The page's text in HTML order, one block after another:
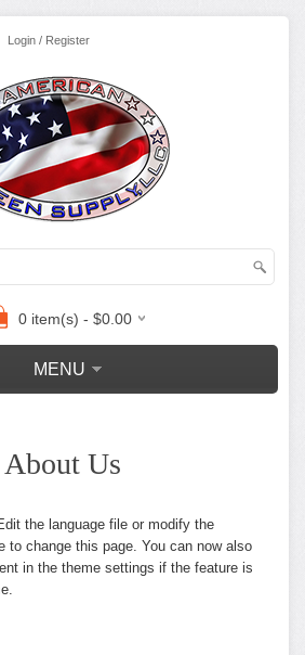
Login / Register
0 item(s) - $0.00
MENU
About Us
the language file or modify the
to change this page. You can now also
in the theme settings if the feature is